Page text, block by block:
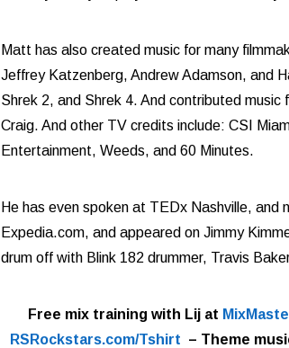
Matt has also created music for many
Jeffrey Katzenberg, Andrew Adamson, and
Shrek 2, and Shrek 4. And contributed
Craig. And other TV credits include: CSI
Entertainment, Weeds, and 60 Minutes.
He has even spoken at TEDx Nashville, and
Expedia.com, and appeared on Jimmy
drum off with Blink 182 drummer, Travis
Free mix training with Lij at
RSRockstars.com/Tshirt – Theme